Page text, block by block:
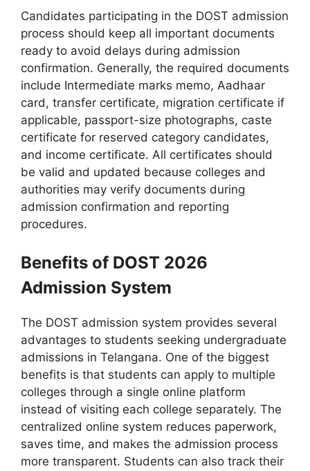
Candidates participating in the DOST admission
process should keep all important documents
ready to avoid delays during admission
confirmation. Generally, the required documents
include Intermediate marks memo, Aadhaar
card, transfer certificate, migration certificate if
applicable, passport-size photographs, caste
certificate for reserved category candidates,
and income certificate. All certificates should
be valid and updated because colleges and
authorities may verify documents during
admission confirmation and reporting
procedures.
Benefits of DOST 2026
Admission System
The DOST admission system provides several
advantages to students seeking undergraduate
admissions in Telangana. One of the biggest
benefits is that students can apply to multiple
colleges through a single online platform
instead of visiting each college separately. The
centralized online system reduces paperwork,
saves time, and makes the admission process
more transparent. Students can also track their